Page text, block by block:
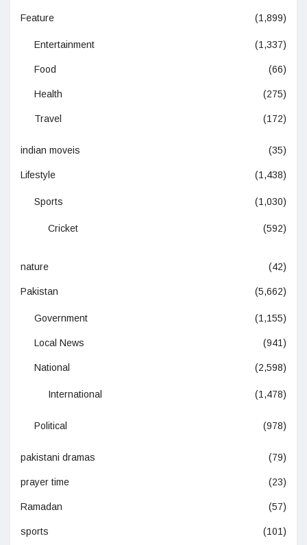
Feature (1,899)
Entertainment (1,337)
Food (66)
Health (275)
Travel (172)
indian moveis (35)
Lifestyle (1,438)
Sports (1,030)
Cricket (592)
nature (42)
Pakistan (5,662)
Government (1,155)
Local News (941)
National (2,598)
International (1,478)
Political (978)
pakistani dramas (79)
prayer time (23)
Ramadan (57)
sports (101)